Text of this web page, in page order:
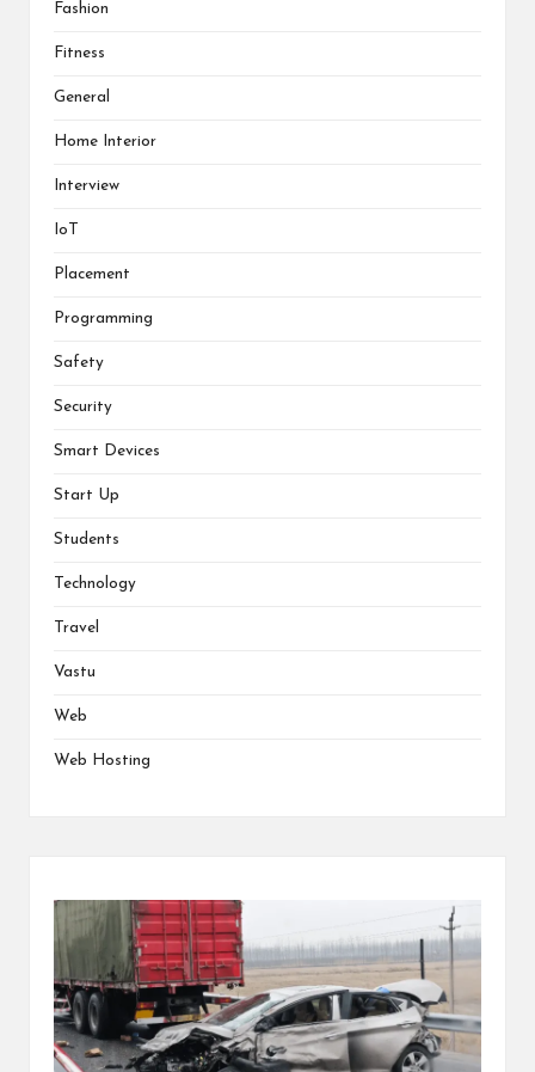
Fashion
Fitness
General
Home Interior
Interview
IoT
Placement
Programming
Safety
Security
Smart Devices
Start Up
Students
Technology
Travel
Vastu
Web
Web Hosting